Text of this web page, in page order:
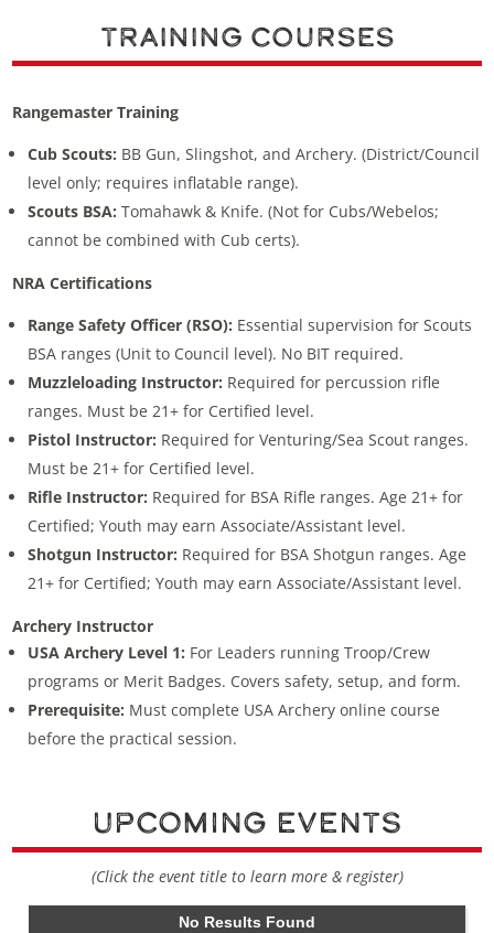
Training Courses
Rangemaster Training
Cub Scouts: BB Gun, Slingshot, and Archery. (District/Council
level only; requires inflatable range).
Scouts BSA: Tomahawk & Knife. (Not for Cubs/Webelos;
cannot be combined with Cub certs).
NRA Certifications
Range Safety Officer (RSO): Essential supervision for Scouts
BSA ranges (Unit to Council level). No BIT required.
Muzzleloading Instructor: Required for percussion rifle
ranges. Must be 21+ for Certified level.
Pistol Instructor: Required for Venturing/Sea Scout ranges.
Must be 21+ for Certified level.
Rifle Instructor: Required for BSA Rifle ranges. Age 21+ for
Certified; Youth may earn Associate/Assistant level.
Shotgun Instructor: Required for BSA Shotgun ranges. Age
21+ for Certified; Youth may earn Associate/Assistant level.
Archery Instructor
USA Archery Level 1: For Leaders running Troop/Crew
programs or Merit Badges. Covers safety, setup, and form.
Prerequisite: Must complete USA Archery online course
before the practical session.
Upcoming Events
(Click the event title to learn more & register)